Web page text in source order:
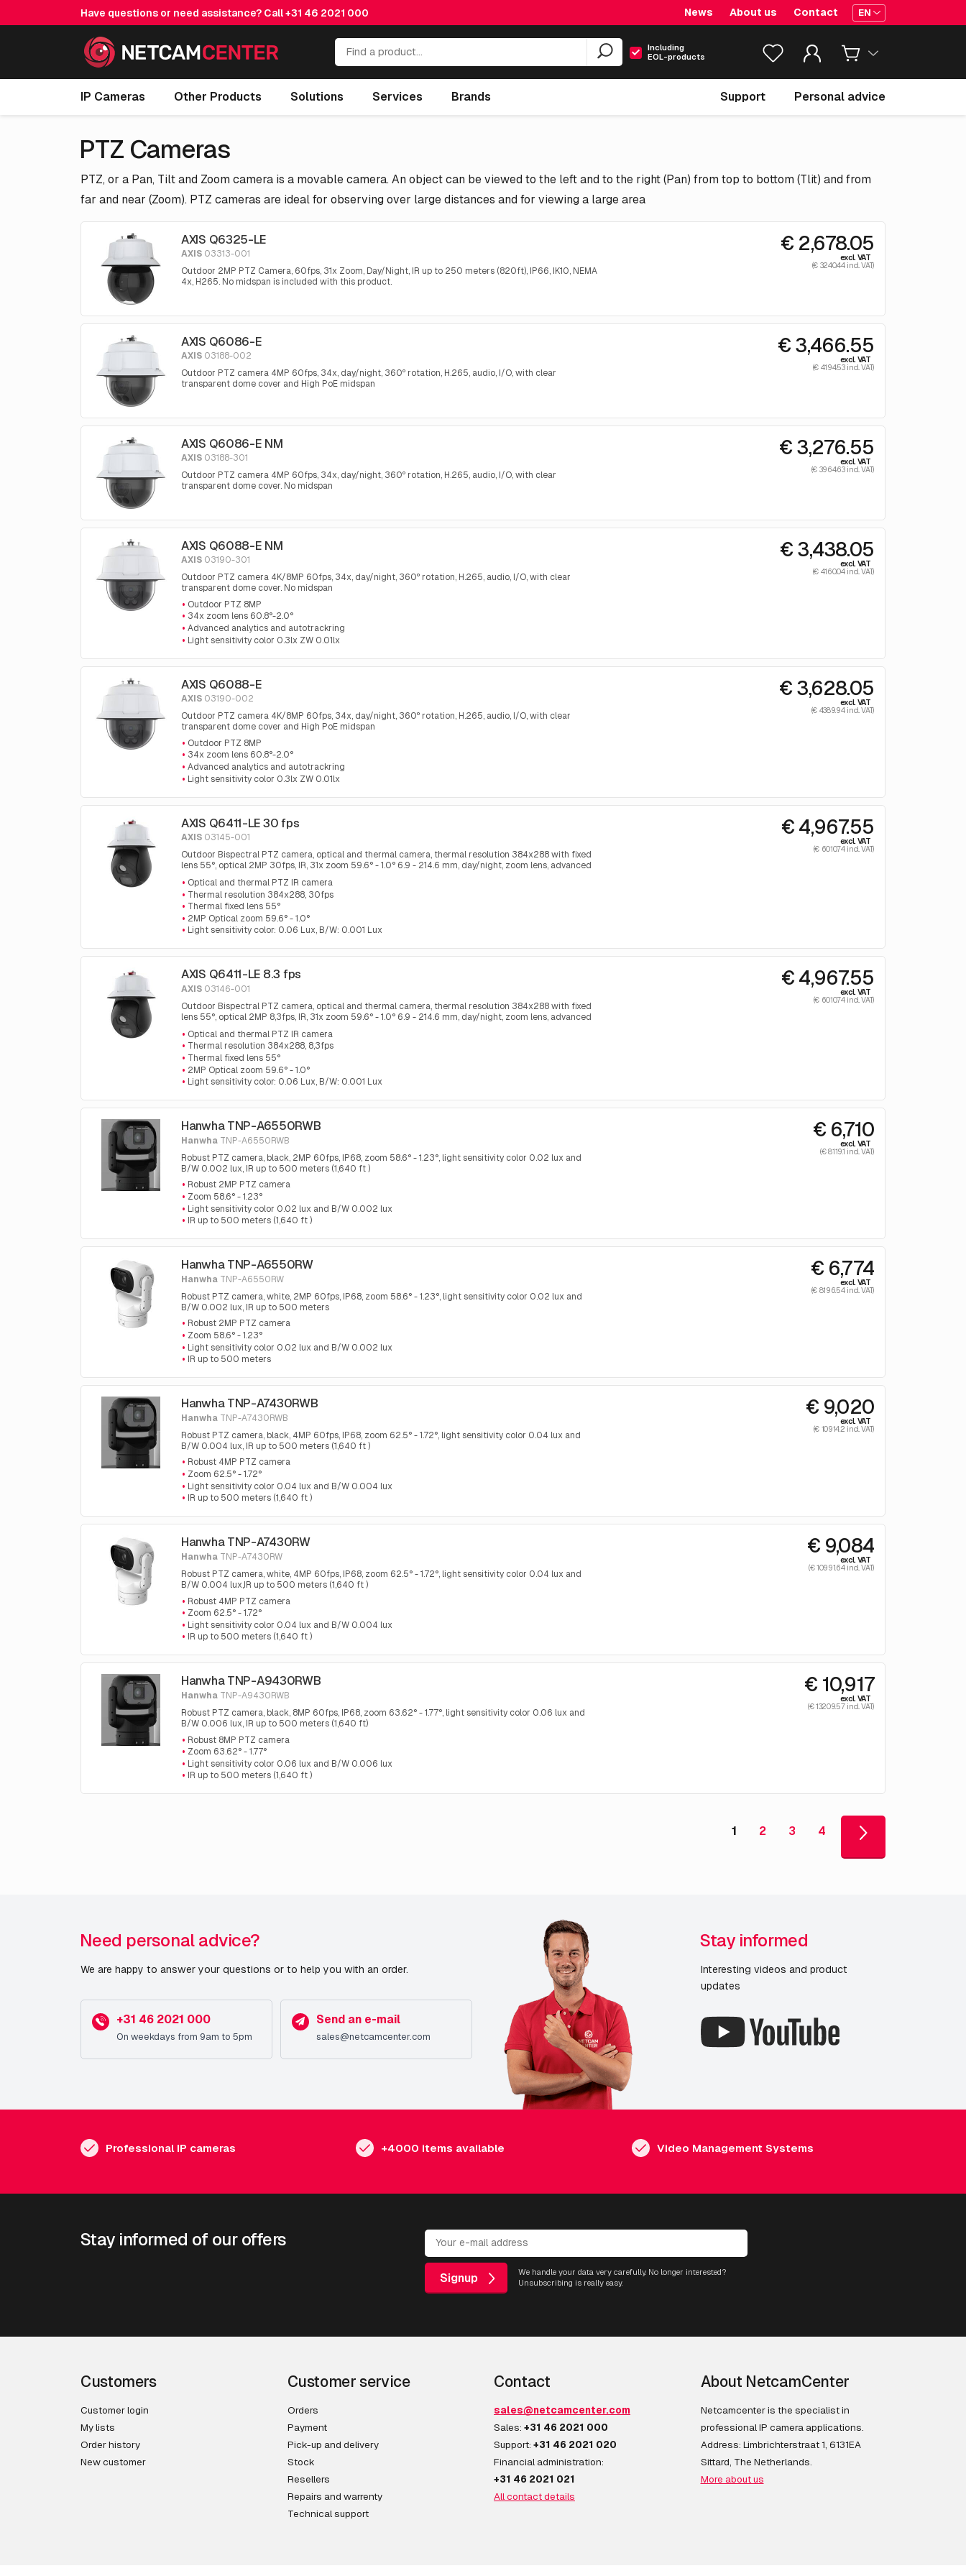
Have questions or need assistance? Call+31 46 2021 000 News About us Contact EN
Including
EOL-products
IP Cameras Other Products Solutions Services Brands Support Personal advice
PTZ Cameras
PTZ, or a Pan, Tilt and Zoom camera is a movable camera. An object can be viewed to the left and to the right (Pan) from top to bottom (Tlit) and from
far and near (Zoom). PTZ cameras are ideal for observing over large distances and for viewing a large area
AXIS Q6325-LE
AXIS 03313-001
Outdoor 2MP PTZ Camera, 60fps, 31x Zoom, Day/Night, IR up to 250 meters (820ft), IP66, IK10, NEMA
4x, H265. No midspan is included with this product.
€ 2,678.05
excl. VAT
(€ 3240.44 incl. VAT)
AXIS Q6086-E
AXIS 03188-002
Outdoor PTZ camera 4MP 60fps, 34x, day/night, 360º rotation, H.265, audio, I/O, with clear
transparent dome cover and High PoE midspan
€ 3,466.55
excl. VAT
(€ 4194.53 incl. VAT)
AXIS Q6086-E NM
AXIS 03188-301
Outdoor PTZ camera 4MP 60fps, 34x, day/night, 360º rotation, H.265, audio, I/O, with clear
transparent dome cover. No midspan
€ 3,276.55
excl. VAT
(€ 3964.63 incl. VAT)
AXIS Q6088-E NM
AXIS 03190-301
Outdoor PTZ camera 4K/8MP 60fps, 34x, day/night, 360º rotation, H.265, audio, I/O, with clear
transparent dome cover. No midspan
Outdoor PTZ 8MP
34x zoom lens 60.8°-2.0°
Advanced analytics and autotrackring
Light sensitivity color 0.3lx ZW 0.01lx
€ 3,438.05
excl. VAT
(€ 4160.04 incl. VAT)
AXIS Q6088-E
AXIS 03190-002
Outdoor PTZ camera 4K/8MP 60fps, 34x, day/night, 360º rotation, H.265, audio, I/O, with clear
transparent dome cover and High PoE midspan
Outdoor PTZ 8MP
34x zoom lens 60.8°-2.0°
Advanced analytics and autotrackring
Light sensitivity color 0.3lx ZW 0.01lx
€ 3,628.05
excl. VAT
(€ 4389.94 incl. VAT)
AXIS Q6411-LE 30 fps
AXIS 03145-001
Outdoor Bispectral PTZ camera, optical and thermal camera, thermal resolution 384x288 with fixed
lens 55°, optical 2MP 30fps, IR, 31x zoom 59.6° - 1.0° 6.9 - 214.6 mm, day/night, zoom lens, advanced
Optical and thermal PTZ IR camera
Thermal resolution 384x288, 30fps
Thermal fixed lens 55°
2MP Optical zoom 59.6° - 1.0°
Light sensitivity color: 0.06 Lux, B/W: 0.001 Lux
€ 4,967.55
excl. VAT
(€ 6010.74 incl. VAT)
AXIS Q6411-LE 8.3 fps
AXIS 03146-001
Outdoor Bispectral PTZ camera, optical and thermal camera, thermal resolution 384x288 with fixed
lens 55°, optical 2MP 8,3fps, IR, 31x zoom 59.6° - 1.0° 6.9 - 214.6 mm, day/night, zoom lens, advanced
Optical and thermal PTZ IR camera
Thermal resolution 384x288, 8,3fps
Thermal fixed lens 55°
2MP Optical zoom 59.6° - 1.0°
Light sensitivity color: 0.06 Lux, B/W: 0.001 Lux
€ 4,967.55
excl. VAT
(€ 6010.74 incl. VAT)
Hanwha TNP-A6550RWB
Hanwha TNP-A6550RWB
Robust PTZ camera, black, 2MP 60fps, IP68, zoom 58.6° - 1.23°, light sensitivity color 0.02 lux and
B/W 0.002 lux, IR up to 500 meters (1,640 ft )
Robust 2MP PTZ camera
Zoom 58.6° - 1.23°
Light sensitivity color 0.02 lux and B/W 0.002 lux
IR up to 500 meters (1,640 ft )
€ 6,710
excl. VAT
(€ 8119.1 incl. VAT)
Hanwha TNP-A6550RW
Hanwha TNP-A6550RW
Robust PTZ camera, white, 2MP 60fps, IP68, zoom 58.6° - 1.23°, light sensitivity color 0.02 lux and
B/W 0.002 lux, IR up to 500 meters
Robust 2MP PTZ camera
Zoom 58.6° - 1.23°
Light sensitivity color 0.02 lux and B/W 0.002 lux
IR up to 500 meters
€ 6,774
excl. VAT
(€ 8196.54 incl. VAT)
Hanwha TNP-A7430RWB
Hanwha TNP-A7430RWB
Robust PTZ camera, black, 4MP 60fps, IP68, zoom 62.5° - 1.72°, light sensitivity color 0.04 lux and
B/W 0.004 lux, IR up to 500 meters (1,640 ft )
Robust 4MP PTZ camera
Zoom 62.5° - 1.72°
Light sensitivity color 0.04 lux and B/W 0.004 lux
IR up to 500 meters (1,640 ft )
€ 9,020
excl. VAT
(€ 10914.2 incl. VAT)
Hanwha TNP-A7430RW
Hanwha TNP-A7430RW
Robust PTZ camera, white, 4MP 60fps, IP68, zoom 62.5° - 1.72°, light sensitivity color 0.04 lux and
B/W 0.004 lux,IR up to 500 meters (1,640 ft )
Robust 4MP PTZ camera
Zoom 62.5° - 1.72°
Light sensitivity color 0.04 lux and B/W 0.004 lux
IR up to 500 meters (1,640 ft )
€ 9,084
excl. VAT
(€ 10991.64 incl. VAT)
Hanwha TNP-A9430RWB
Hanwha TNP-A9430RWB
Robust PTZ camera, black, 8MP 60fps, IP68, zoom 63.62° - 1.77°, light sensitivity color 0.06 lux and
B/W 0.006 lux, IR up to 500 meters (1,640 ft)
Robust 8MP PTZ camera
Zoom 63.62° - 1.77°
Light sensitivity color 0.06 lux and B/W 0.006 lux
IR up to 500 meters (1,640 ft )
€ 10,917
excl. VAT
(€ 13209.57 incl. VAT)
1 2 3 4
Need personal advice?
We are happy to answer your questions or to help you with an order.
+31 46 2021 000
On weekdays from 9am to 5pm
Send an e-mail
sales@netcamcenter.com
Stay informed
Interesting videos and product
updates
Professional IP cameras +4000 items available Video Management Systems
Stay informed of our offers
Signup
We handle your data very carefully. No longer interested?
Unsubscribing is really easy.
Customers
Customer login
My lists
Order history
New customer
Customer service
Orders
Payment
Pick-up and delivery
Stock
Resellers
Repairs and warrenty
Technical support
Contact
sales@netcamcenter.com
Sales: +31 46 2021 000
Support: +31 46 2021 020
Financial administration:
+31 46 2021 021
All contact details
About NetcamCenter
Netcamcenter is the specialist in
professional IP camera applications.
Address: Limbrichterstraat 1, 6131EA
Sittard, The Netherlands.
More about us